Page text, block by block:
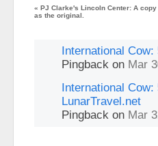
« PJ Clarke's Lincoln Center: A
as the original.
International
Pingback on Mar
International
LunarTravel.net
Pingback on Mar